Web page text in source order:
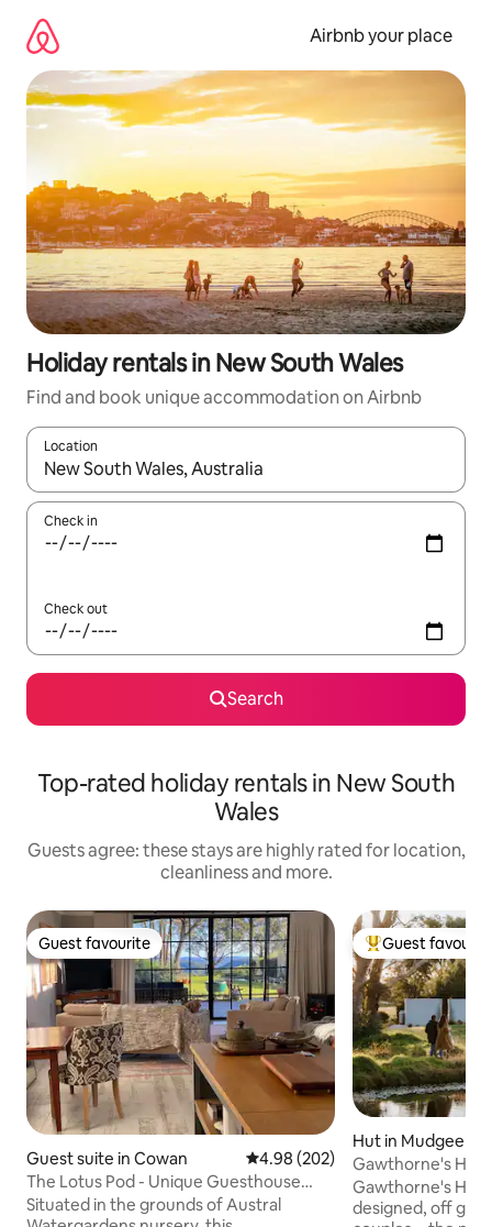
content
Airbnb your place
Holiday rentals in New South Wales
Find and book unique accommodation on Airbnb
Location
When results are available, navigate with the up and down
Check in
Check out
Search
Top-rated holiday rentals in New South
Wales
Guests agree: these stays are highly rated for location,
cleanliness and more.
Guest favourite
Guest favourite
Guest suite in Cowan 4.98 out of 5 average rating,
4.98 (202)
The Lotus Pod - Unique Guesthouse
with views
Situated in the grounds of Austral
Top guest
Guest
Hut in Mudgee
Gawthorne's Hut TOP 10 favourite in the
WORLD.
Gawthorne's
designed, off grid